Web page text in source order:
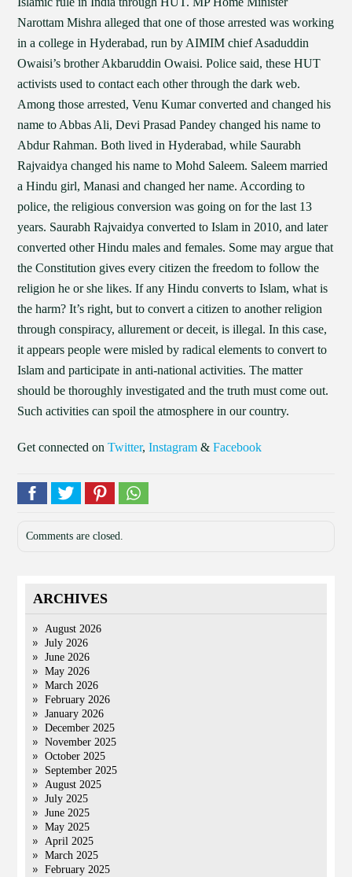
Narottam Mishra alleged that one of those arrested was working
in a college in Hyderabad, run by AIMIM chief Asaduddin
Owaisi’s brother Akbaruddin Owaisi. Police said, these HUT
activists used to contact each other through the dark web.
Among those arrested, Venu Kumar converted and changed his
name to Abbas Ali, Devi Prasad Pandey changed his name to
Abdur Rahman. Both lived in Hyderabad, while Saurabh
Rajvaidya changed his name to Mohd Saleem. Saleem married
a Hindu girl, Manasi and changed her name. According to
police, the religious conversion was going on for the last 13
years. Saurabh Rajvaidya converted to Islam in 2010, and later
converted other Hindu males and females. Some may argue that
the Constitution gives every citizen the freedom to follow the
religion he or she likes. If any Hindu converts to Islam, what is
the harm? It’s right, but to convert a citizen to another religion
through conspiracy, allurement or deceit, is illegal. In this case,
it appears people were misled by radical elements to convert to
Islam and participate in anti-national activities. The matter
should be thoroughly investigated and the truth must come out.
Such activities can spoil the atmosphere in our country.
Get connected onTwitter,Instagram &Facebook
Comments are closed.
ARCHIVES
August 2026
July 2026
June 2026
May 2026
March 2026
February 2026
January 2026
December 2025
November 2025
October 2025
September 2025
August 2025
July 2025
June 2025
May 2025
April 2025
March 2025
February 2025